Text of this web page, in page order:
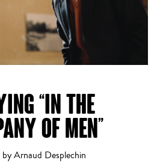
“IN THE
OF MEN”
Arnaud Desplechin